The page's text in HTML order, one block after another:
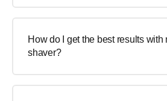
How do I get the best results with
shaver?